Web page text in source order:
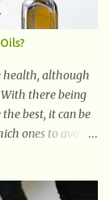
fatigu...
health, although
there being
best, it can be
ones to avoid.
fat, and